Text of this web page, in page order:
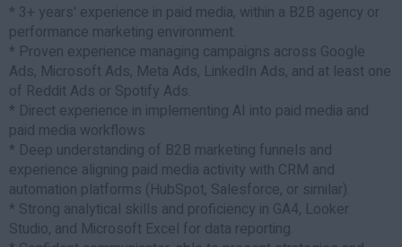
* 3+ years' experience in paid media, within a B2B agency or
performance marketing environment.
* Proven experience managing campaigns across Google
Ads, Microsoft Ads, Meta Ads, LinkedIn Ads, and at least one
of Reddit Ads or Spotify Ads.
* Direct experience in implementing AI into paid media and
paid media workflows
* Deep understanding of B2B marketing funnels and
experience aligning paid media activity with CRM and
automation platforms (HubSpot, Salesforce, or similar).
* Strong analytical skills and proficiency in GA4, Looker
Studio, and Microsoft Excel for data reporting.